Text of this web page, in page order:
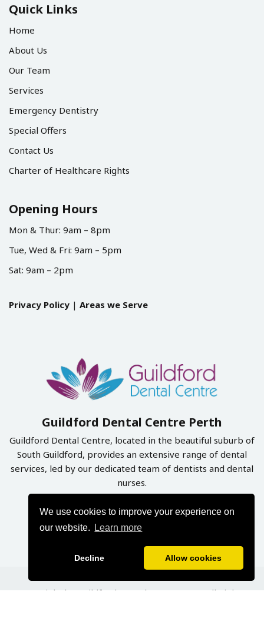
We use cookies to improve your experience on
our website.
Learn more
Decline Allow cookies
Quick Links
Home
About Us
Our Team
Services
Emergency Dentistry
Special Offers
Contact Us
Charter of Healthcare Rights
Opening Hours
Mon & Thur: 9am – 8pm
Tue, Wed & Fri: 9am – 5pm
Sat: 9am – 2pm
Privacy Policy | Areas we Serve
Guildford Dental Centre Perth
Guildford Dental Centre, located in the beautiful suburb of
South Guildford, provides an extensive range of dental
services, led by our dedicated team of dentists and dental
nurses.
Book Online Now
Copyright by Guildford Dental Centre 2026. All Rights